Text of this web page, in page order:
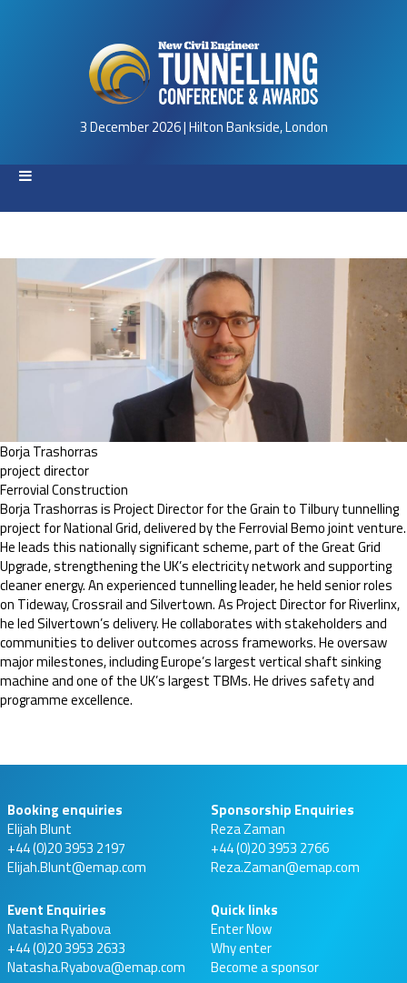
3 December 2026 | Hilton Bankside, London
Borja Trashorras
project director
Ferrovial Construction
Borja Trashorras is Project Director for the Grain to Tilbury tunnelling
project for National Grid, delivered by the Ferrovial Bemo joint venture.
He leads this nationally significant scheme, part of the Great Grid
Upgrade, strengthening the UK’s electricity network and supporting
cleaner energy. An experienced tunnelling leader, he held senior roles
on Tideway, Crossrail and Silvertown. As Project Director for Riverlinx,
he led Silvertown’s delivery. He collaborates with stakeholders and
communities to deliver outcomes across frameworks. He oversaw
major milestones, including Europe’s largest vertical shaft sinking
machine and one of the UK’s largest TBMs. He drives safety and
programme excellence.
Booking enquiries
Elijah Blunt
+44 (0)20 3953 2197
Elijah.Blunt@emap.com
Sponsorship Enquiries
Reza Zaman
+44 (0)20 3953 2766
Reza.Zaman@emap.com
Event Enquiries
Natasha Ryabova
+44 (0)20 3953 2633
Natasha.Ryabova@emap.com
Quick links
Enter Now
Why enter
Become a sponsor